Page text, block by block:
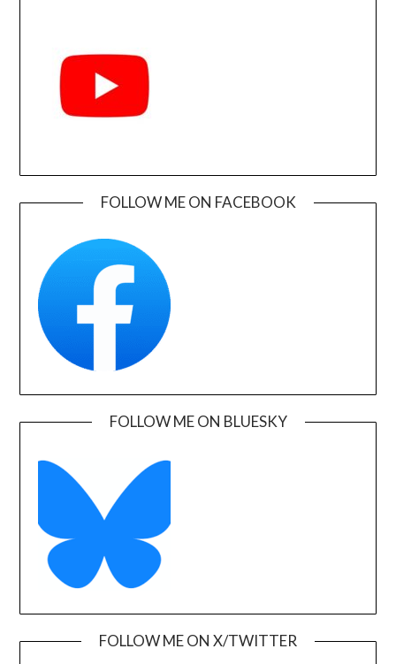
FOLLOW ME ON FACEBOOK
FOLLOW ME ON BLUESKY
FOLLOW ME ON X/TWITTER